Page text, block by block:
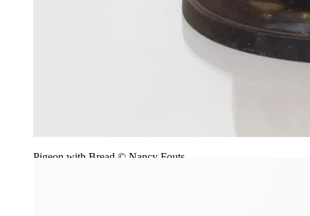
Pigeon with Bread © Nancy Fouts